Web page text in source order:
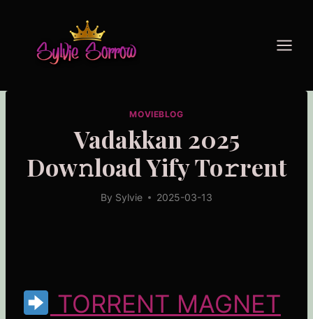
content
MOVIEBLOG
Vadakkan 2025
Dow𝚗load Yify To𝚛rent
By Sylvie 2025-03-13
TORRENT MAGNET